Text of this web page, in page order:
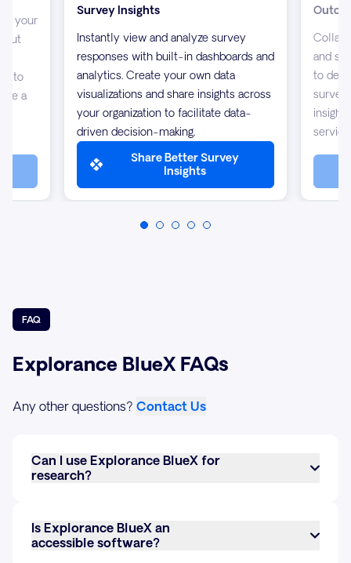
Survey Insights
Instantly view and analyze survey
responses with built-in dashboards and
analytics. Create your own data
visualizations and share insights across
your organization to facilitate data-
driven decision-making.
Share Better Survey
Insights
and
to
your
7 to
a
FAQ
Explorance BlueX FAQs
Any other questions? Contact Us
Can I use Explorance BlueX for
research?
types, collect responses, and analyze data in real-
time. Its advanced survey logic and data
Is Explorance BlueX an
accessible software?